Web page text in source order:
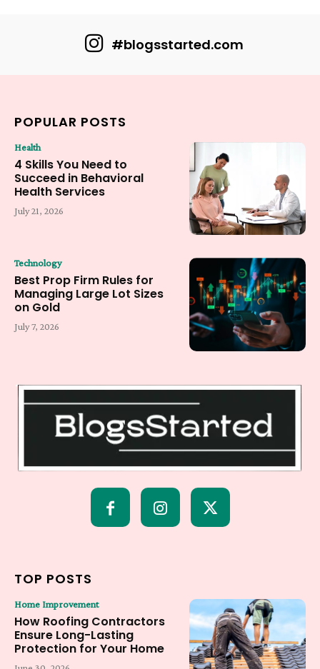
#blogsstarted.com
POPULAR POSTS
Health
4 Skills You Need to
Succeed in Behavioral
Health Services
July 21, 2026
Technology
Best Prop Firm Rules for
Managing Large Lot Sizes
on Gold
July 7, 2026
TOP POSTS
Home Improvement
How Roofing Contractors
Ensure Long-Lasting
Protection for Your Home